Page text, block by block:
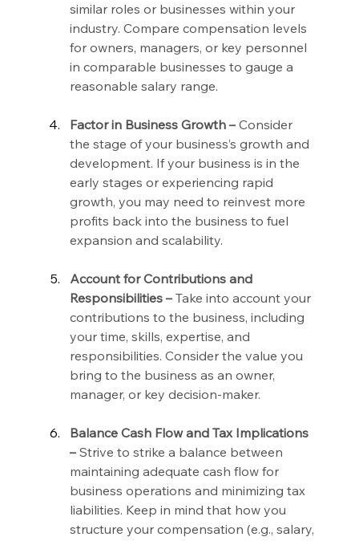
similar roles or businesses within your
industry. Compare compensation levels
for owners, managers, or key personnel
in comparable businesses to gauge a
reasonable salary range.
Factor in Business Growth – Consider
the stage of your business’s growth and
development. If your business is in the
early stages or experiencing rapid
growth, you may need to reinvest more
profits back into the business to fuel
expansion and scalability.
Account for Contributions and
Responsibilities – Take into account your
contributions to the business, including
your time, skills, expertise, and
responsibilities. Consider the value you
bring to the business as an owner,
manager, or key decision-maker.
Balance Cash Flow and Tax Implications
– Strive to strike a balance between
maintaining adequate cash flow for
business operations and minimizing tax
liabilities. Keep in mind that how you
structure your compensation (e.g., salary,